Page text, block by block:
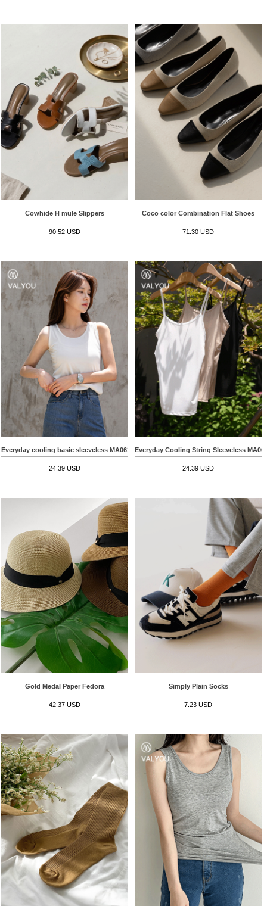
Cowhide H mule Slippers
90.52 USD
Coco color Combination Flat Shoes
71.30 USD
Everyday cooling basic sleeveless MA06102
24.39 USD
Everyday Cooling String Sleeveless
24.39 USD
Gold Medal Paper Fedora
42.37 USD
Simply Plain Socks
7.23 USD